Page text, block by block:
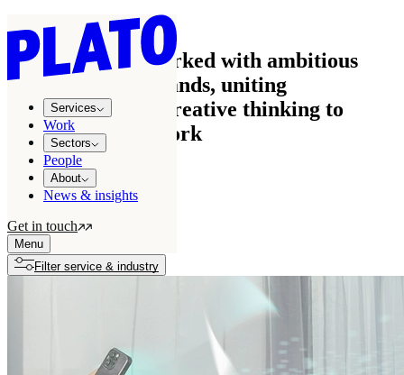
Services
Work
Sectors
People
About
News & insights
Get in touch
Menu
See how we’ve worked with ambitious
businesses and brands, uniting
commercial and creative thinking to
create effective work
Growth stories
Filter service & industry